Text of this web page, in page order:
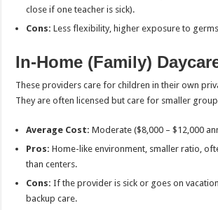
close if one teacher is sick).
Cons: Less flexibility, higher exposure to
In-Home (Family)
These providers care for children in their own
They are often licensed but care for smaller
Average Cost: Moderate ($8,000 – $12,000
Pros: Home-like environment, smaller ratio,
than centers.
Cons: If the provider is sick or goes on
backup care.